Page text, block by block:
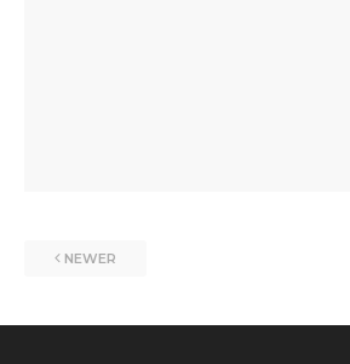
NEWER